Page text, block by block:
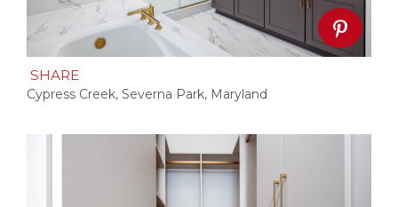
SHARE
Cypress Creek, Severna Park, Maryland